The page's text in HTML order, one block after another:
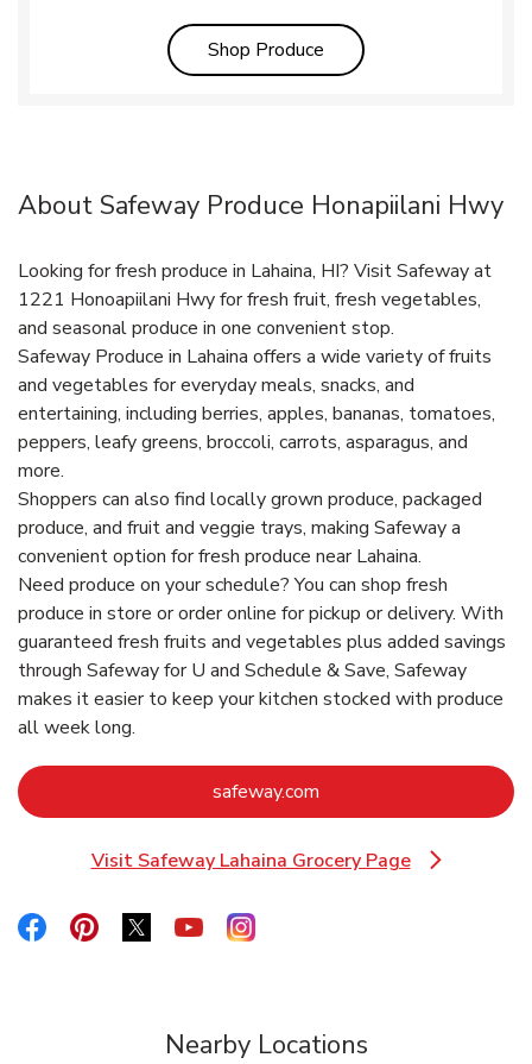
Shop Produce Link Opens in New Tab
About Safeway Produce Honapiilani Hwy
Looking for fresh produce in Lahaina, HI? Visit Safeway at
1221 Honoapiilani Hwy for fresh fruit, fresh vegetables,
and seasonal produce in one convenient stop.
Safeway Produce in Lahaina offers a wide variety of fruits
and vegetables for everyday meals, snacks, and
entertaining, including berries, apples, bananas, tomatoes,
peppers, leafy greens, broccoli, carrots, asparagus, and
more.
Shoppers can also find locally grown produce, packaged
produce, and fruit and veggie trays, making Safeway a
convenient option for fresh produce near Lahaina.
Need produce on your schedule? You can shop fresh
produce in store or order online for pickup or delivery. With
guaranteed fresh fruits and vegetables plus added savings
through Safeway for U and Schedule & Save, Safeway
makes it easier to keep your kitchen stocked with produce
all week long.
safeway.com
Visit Safeway Lahaina Grocery Page
Link Opens in New Tab
Link Opens in New Tab
Link Opens in New Tab
Link Opens in New Tab
Link Opens in New Tab
Link Opens in New Tab
Nearby Locations